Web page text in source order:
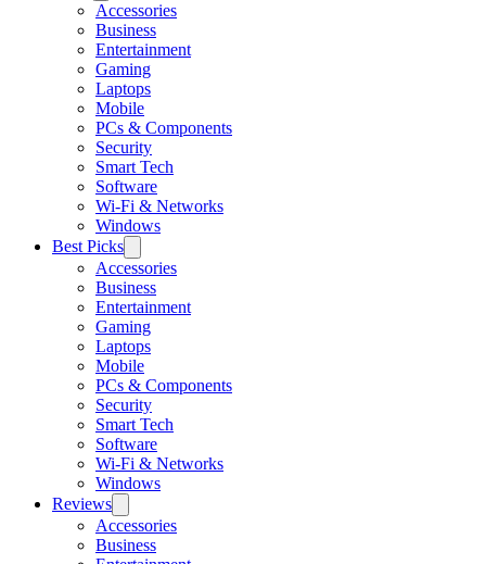
Accessories
Business
Entertainment
Gaming
Laptops
Mobile
PCs & Components
Security
Smart Tech
Software
Wi-Fi & Networks
Windows
Best Picks
Accessories
Business
Entertainment
Gaming
Laptops
Mobile
PCs & Components
Security
Smart Tech
Software
Wi-Fi & Networks
Windows
Reviews
Accessories
Business